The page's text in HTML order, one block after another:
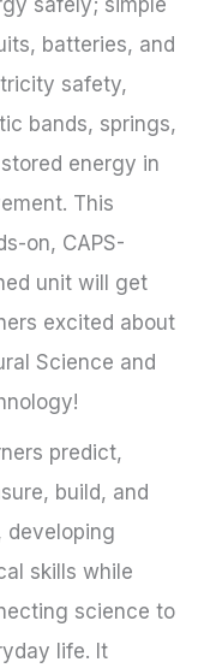
safely; simple
batteries, and
safety,
bands, springs,
energy in
This
on, CAPS-
unit will get
excited about
Science and
predict,
build, and
developing
skills while
science to
life. It